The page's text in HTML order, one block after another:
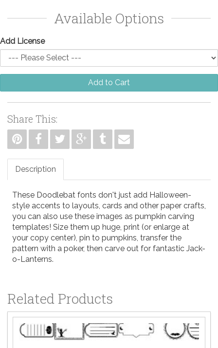
Available Options
Add License
Add to Cart
Share This:
Description
These Doodlebat fonts don't just add Halloween-
style accents to layouts, cards and other paper crafts,
you can also use these images as pumpkin carving
templates! Size them up huge, print (or enlarge at
your copy center), pin to pumpkins, transfer the
pattern with a poker, then carve out for fantastic Jack-
o-Lanterns.
Related Products